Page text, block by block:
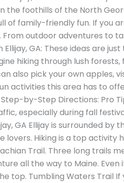
the foothills of the North
of family-friendly fun. If you
From outdoor adventures to
GA: These ideas are
hiking through lush
also pick your own apples,
activities this area has to
by-Step Directions: Pro
especially during fall
GA Ellijay is surrounded by
Hiking is a top activity
Trail. Three long trails
all the way to Maine. Even
top. Tumbling Waters Trail If